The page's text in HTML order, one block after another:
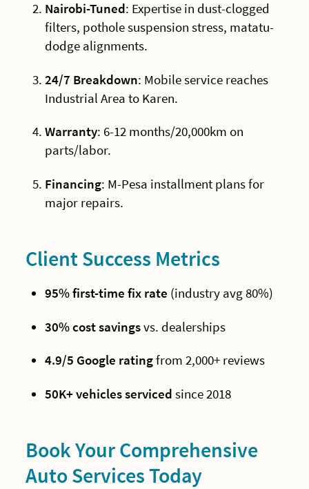
Nairobi-Tuned: Expertise in dust-clogged
filters, pothole suspension stress, matatu-
dodge alignments.
24/7 Breakdown: Mobile service reaches
Industrial Area to Karen.
Warranty: 6-12 months/20,000km on
parts/labor.
Financing: M-Pesa installment plans for
major repairs.
Client Success Metrics
95% first-time fix rate (industry avg 80%)
30% cost savingsvs. dealerships
4.9/5 Google ratingfrom 2,000+ reviews
50K+ vehicles serviced since 2018
Book Your Comprehensive
Auto Services Today